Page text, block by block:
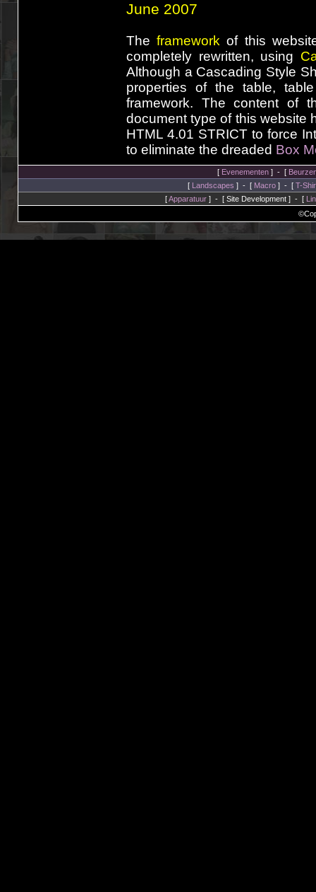
June 2007
Theframework of this
completely rewritten, using
Although a Cascading Style
properties of the table,
framework. The content of
document type of this website
HTML 4.01 STRICT to force
to eliminate the dreaded Box
[ Evenementen] - [
[ Landscapes ] - [ Macro] - [ T-
[Apparatuur] - [ Site Development ] - [